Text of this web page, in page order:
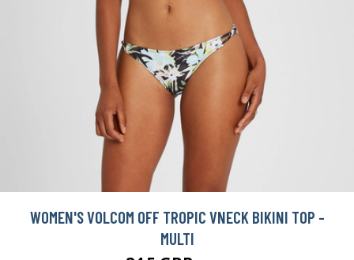
WOMEN'S VOLCOM OFF TROPIC VNECK BIKINI TOP -
MULTI